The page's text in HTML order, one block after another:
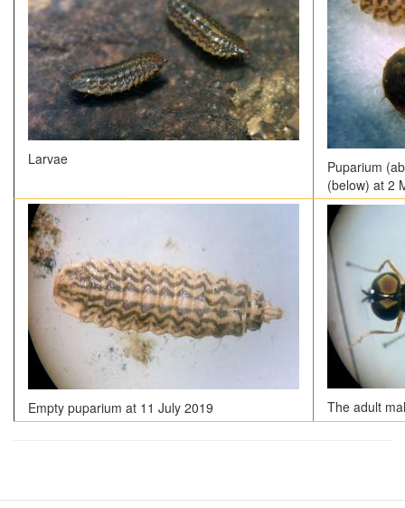
Larvae
Puparium
(below) at 2
Empty puparium at 11 July 2019 The adult